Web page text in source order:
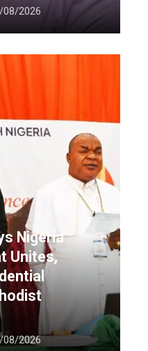
08/2026
Nigeria
Unites,
08/2026